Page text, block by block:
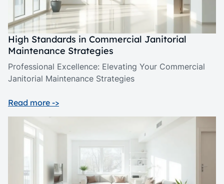
High Standards in Commercial Janitorial
Maintenance Strategies
Professional Excellence: Elevating Your Commercial
Janitorial Maintenance Strategies
Read more ->